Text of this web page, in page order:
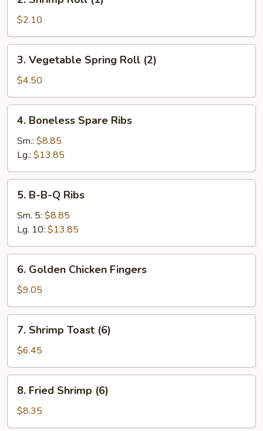
Shrimp
Roll
(1)
$2.10
Vegetable
Spring
Roll
(2)
3. Vegetable Spring Roll (2)
$4.50
Boneless
Spare
Ribs
4. Boneless Spare Ribs
Sm.: $8.85
Lg.: $13.85
B-
Ribs
5. B-B-Q Ribs
Sm. 5: $8.85
Lg. 10: $13.85
Golden
Chicken
Fingers
6. Golden Chicken Fingers
$9.05
Shrimp
Toast
(6)
7. Shrimp Toast (6)
$6.45
Fried
Shrimp
(6)
8. Fried Shrimp (6)
$8.35